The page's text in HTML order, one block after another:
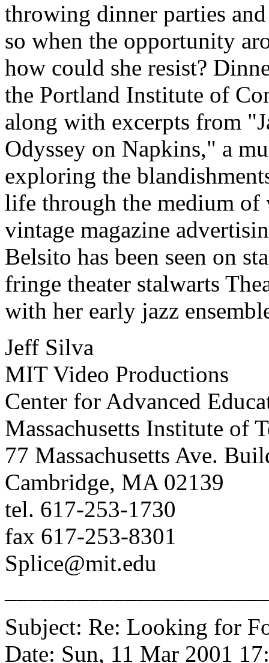
throwing dinner parties
so when the opportunity
how could she resist?
the Portland Institute of
along with excerpts from
Odyssey on Napkins," a
exploring the
life through the medium of
vintage magazine
Belsito has been seen on
fringe theater stalwarts
with her early jazz
Jeff Silva
MIT Video Productions
Center for Advanced
Massachusetts Institute of
77 Massachusetts Ave.
Cambridge, MA 02139
tel. 617-253-1730
fax 617-253-8301
Splice@mit.edu
Subject: Re: Looking for
Date: Sun, 11 Mar 2001